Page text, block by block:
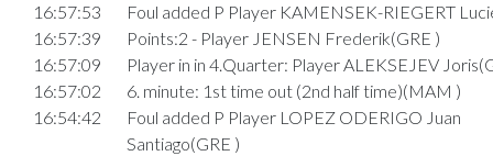
16:57:53
Foul added P Player KAMENSEK-RIEGERT
16:57:39
Points:2 - Player JENSEN Frederik(GRE )
16:57:09
Player in in 4.Quarter: Player ALEKSEJEV
16:57:02
6. minute: 1st time out (2nd half time)(MAM )
16:54:42
Foul added P Player LOPEZ ODERIGO Juan
Santiago(GRE )